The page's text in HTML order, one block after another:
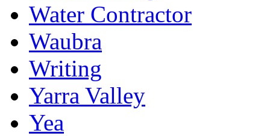
Water Contractor
Waubra
Writing
Yarra Valley
Yea